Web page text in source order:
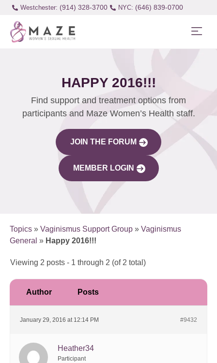
Westchester: (914) 328-3700 (646) 839-0700
HAPPY 2016!!!
Find support and treatment options from
participants and Maze Women’s Health staff.
JOIN THE FORUM
MEMBER LOGIN
Topics » Vaginismus Support Group » Vaginismus
General » Happy 2016!!!
Viewing 2 posts - 1 through 2 (of 2 total)
Author Posts
January 29, 2016 at 12:14 PM #9432
Heather34
Participant